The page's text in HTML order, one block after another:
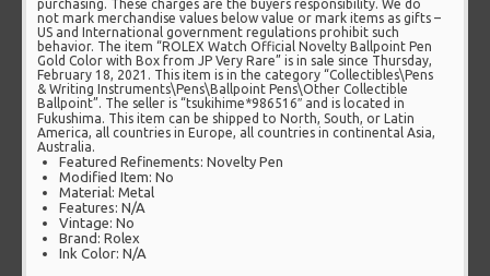
purchasing. These charges are the buyers responsibility. We do
not mark merchandise values below value or mark items as gifts –
US and International government regulations prohibit such
behavior. The item “ROLEX Watch Official Novelty Ballpoint Pen
Gold Color with Box from JP Very Rare” is in sale since Thursday,
February 18, 2021. This item is in the category “Collectibles\Pens
& Writing Instruments\Pens\Ballpoint Pens\Other Collectible
Ballpoint”. The seller is “tsukihime*986516″ and is located in
Fukushima. This item can be shipped to North, South, or Latin
America, all countries in Europe, all countries in continental Asia,
Australia.
Featured Refinements: Novelty Pen
Modified Item: No
Material: Metal
Features: N/A
Vintage: No
Brand: Rolex
Ink Color: N/A